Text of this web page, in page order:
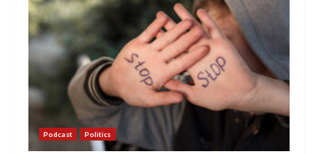
Podcast Politics